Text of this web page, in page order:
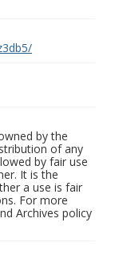
by the
of any
by fair use
It is the
a use is fair
For more
Archives policy